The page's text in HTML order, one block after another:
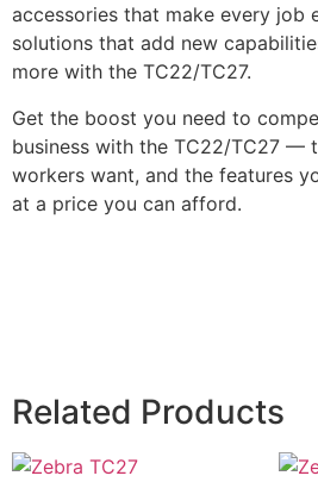
accessories that make every job
solutions that add new
more with the TC22/TC27.
Get the boost you need to
business with the TC22/TC27 —
workers want, and the features
at a price you can afford.
Related Products